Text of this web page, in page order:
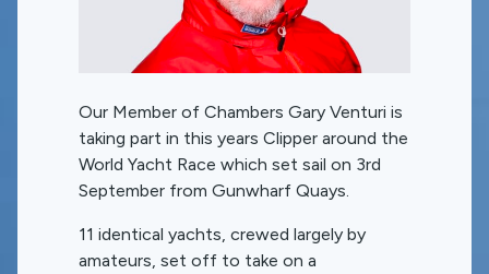
Our Member of Chambers Gary Venturi is
taking part in this years Clipper around the
World Yacht Race which set sail on 3rd
September from Gunwharf Quays.
11 identical yachts, crewed largely by
amateurs, set off to take on a